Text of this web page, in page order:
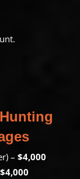
– $4,000
$4,000